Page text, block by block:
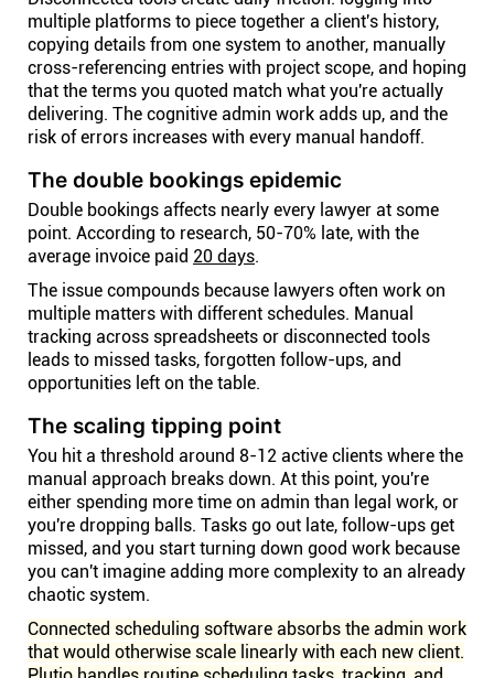
multiple platforms to piece together a client's history,
copying details from one system to another, manually
cross-referencing entries with project scope, and hoping
that the terms you quoted match what you're actually
delivering. The cognitive admin work adds up, and the
risk of errors increases with every manual handoff.
The double bookings epidemic
Double bookings affects nearly every lawyer at some
point. According to research, 50-70% late, with the
average invoice paid 20 days.
The issue compounds because lawyers often work on
multiple matters with different schedules. Manual
tracking across spreadsheets or disconnected tools
leads to missed tasks, forgotten follow-ups, and
opportunities left on the table.
The scaling tipping point
You hit a threshold around 8-12 active clients where the
manual approach breaks down. At this point, you're
either spending more time on admin than legal work, or
you're dropping balls. Tasks go out late, follow-ups get
missed, and you start turning down good work because
you can't imagine adding more complexity to an already
chaotic system.
Connected scheduling software absorbs the admin work
that would otherwise scale linearly with each new client.